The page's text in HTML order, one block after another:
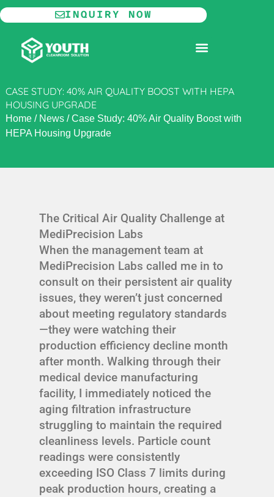
Skip
to
content
INQUIRY NOW
CASE STUDY: 40% AIR QUALITY BOOST WITH HEPA
HOUSING UPGRADE
Home/ News/Case Study: 40% Air Quality Boost with
HEPA Housing Upgrade
The Critical Air Quality Challenge at
MediPrecision Labs
When the management team at
MediPrecision Labs called me in to
consult on their persistent air quality
issues, they weren’t just concerned
about meeting regulatory standards
—they were watching their
production efficiency decline month
after month. Walking through their
medical device manufacturing
facility, I immediately noticed the
aging filtration infrastructure
struggling to maintain the required
cleanliness levels. Particle count
readings were consistently
exceeding ISO Class 7 limits during
peak production hours, creating a